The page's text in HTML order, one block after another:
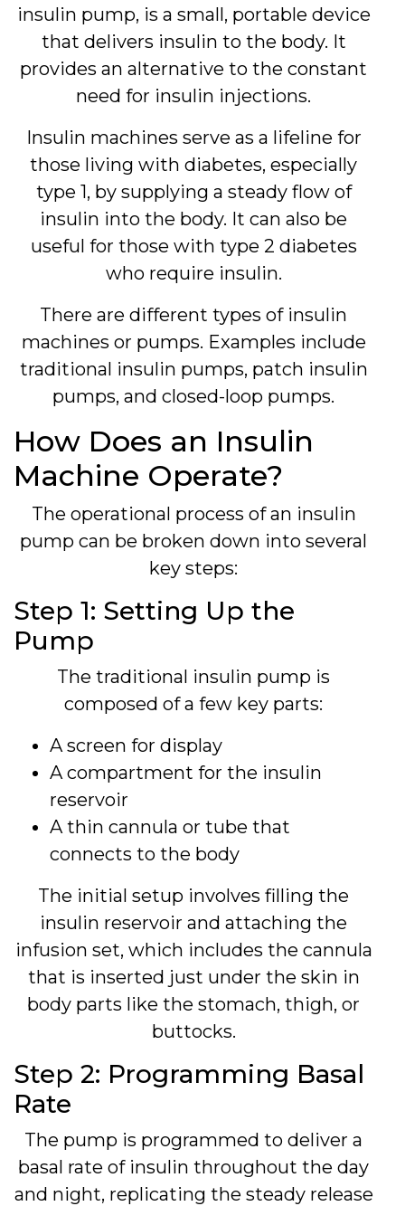
insulin pump, is a small, portable device
that delivers insulin to the body. It
provides an alternative to the constant
need for insulin injections.
Insulin machines serve as a lifeline for
those living with diabetes, especially
type 1, by supplying a steady flow of
insulin into the body. It can also be
useful for those with type 2 diabetes
who require insulin.
There are different types of insulin
machines or pumps. Examples include
traditional insulin pumps, patch insulin
pumps, and closed-loop pumps.
How Does an Insulin
Machine Operate?
The operational process of an insulin
pump can be broken down into several
key steps:
Step 1: Setting Up the
Pump
The traditional insulin pump is
composed of a few key parts:
A screen for display
A compartment for the insulin
reservoir
A thin cannula or tube that
connects to the body
The initial setup involves filling the
insulin reservoir and attaching the
infusion set, which includes the cannula
that is inserted just under the skin in
body parts like the stomach, thigh, or
buttocks.
Step 2: Programming Basal
Rate
The pump is programmed to deliver a
basal rate of insulin throughout the day
and night, replicating the steady release